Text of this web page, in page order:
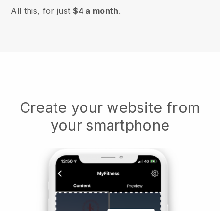
All this, for just$4 a month.
Create your website from
your smartphone